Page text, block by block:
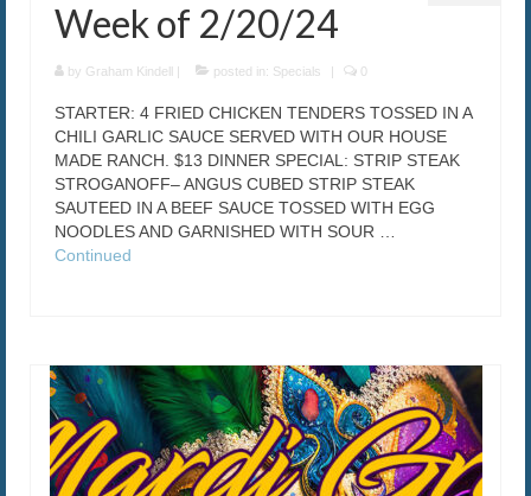
Week of 2/20/24
by Graham Kindell | posted in: Specials | 0
STARTER: 4 FRIED CHICKEN TENDERS TOSSED IN A
CHILI GARLIC SAUCE SERVED WITH OUR HOUSE
MADE RANCH. $13 DINNER SPECIAL: STRIP STEAK
STROGANOFF– ANGUS CUBED STRIP STEAK
SAUTEED IN A BEEF SAUCE TOSSED WITH EGG
NOODLES AND GARNISHED WITH SOUR …
Continued